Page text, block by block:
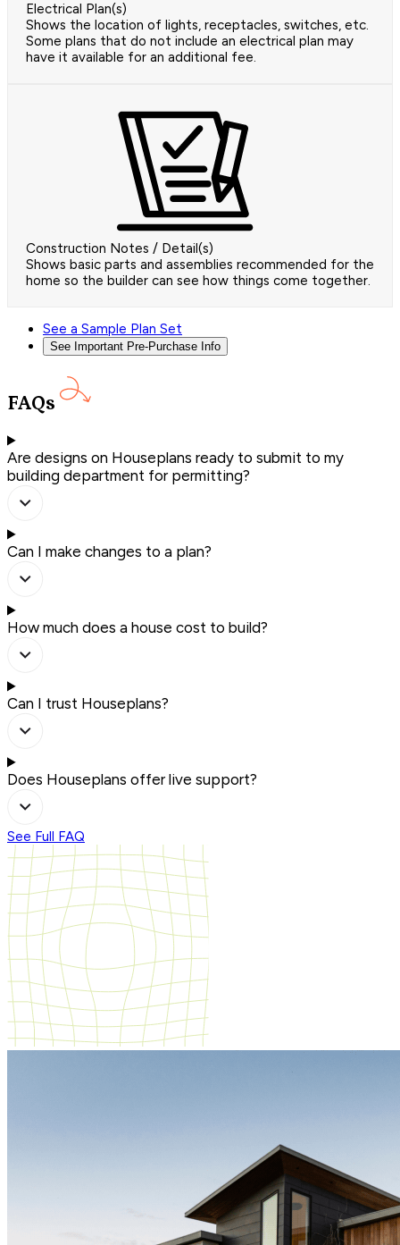
Electrical Plan(s)
Shows the location of lights, receptacles, switches, etc.
Some plans that do not include an electrical plan may
have it available for an additional fee.
Construction Notes / Detail(s)
Shows basic parts and assemblies recommended for the
home so the builder can see how things come together.
See a Sample Plan Set
See Important Pre-Purchase Info
FAQs
Are designs on Houseplans ready to submit to my
building department for permitting?
Can I make changes to a plan?
How much does a house cost to build?
Can I trust Houseplans?
Does Houseplans offer live support?
See Full FAQ